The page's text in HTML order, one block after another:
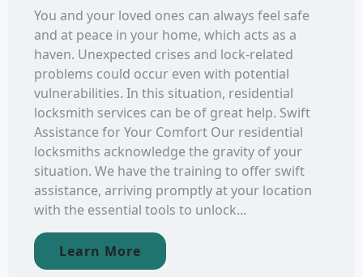
You and your loved ones can always feel safe
and at peace in your home, which acts as a
haven. Unexpected crises and lock-related
problems could occur even with potential
vulnerabilities. In this situation, residential
locksmith services can be of great help. Swift
Assistance for Your Comfort Our residential
locksmiths acknowledge the gravity of your
situation. We have the training to offer swift
assistance, arriving promptly at your location
with the essential tools to unlock...
Learn More